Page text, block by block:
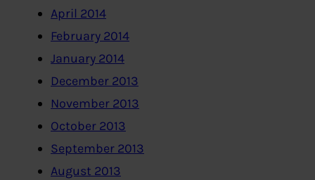
April 2014
February 2014
January 2014
December 2013
November 2013
October 2013
September 2013
August 2013